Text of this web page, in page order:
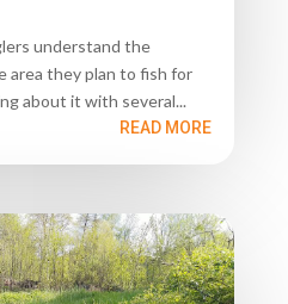
understand the
they plan to fish for
about it with several...
READ MORE